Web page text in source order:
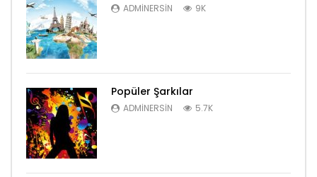
ADMINERSIN 9K
Popüler Şarkılar
ADMINERSIN 5.7K